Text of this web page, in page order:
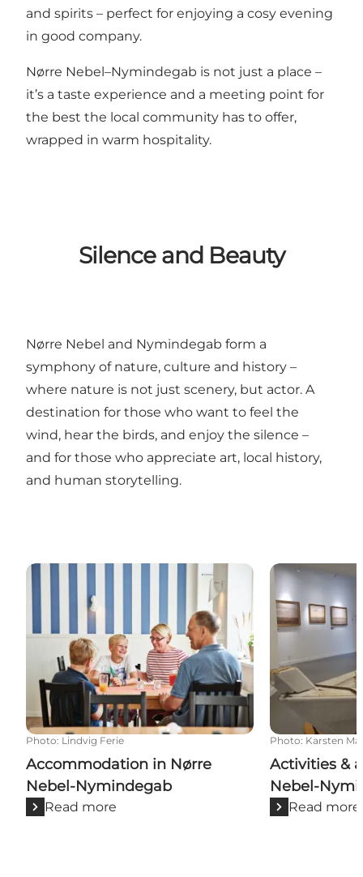
and spirits – perfect for enjoying a cosy evening
in good company.
Nørre Nebel–Nymindegab is not just a place –
it’s a taste experience and a meeting point for
the best the local community has to offer,
wrapped in warm hospitality.
Silence and Beauty
Nørre Nebel and Nymindegab form a
symphony of nature, culture and history –
where nature is not just scenery, but actor. A
destination for those who want to feel the
wind, hear the birds, and enjoy the silence –
and for those who appreciate art, local history,
and human storytelling.
Accommodation in Nørre Nebel-Nymindegab
Photo: Lindvig Ferie
Accommodation in Nørre
Nebel-Nymindegab
Read more
Activities &
Photo: Karsten
Activities &
Nebel-
Read more